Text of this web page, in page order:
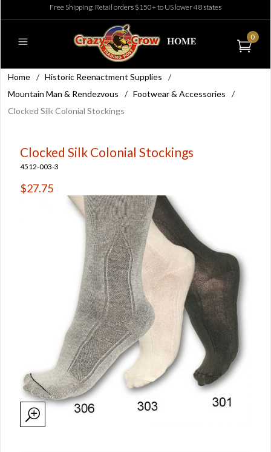
Free Shipping: Retail orders $150+ to US lower 48 states
0
Home / Historic Reenactment Supplies
/
Mountain Man & Rendezvous
/ Footwear & Accessories
/
Clocked Silk Colonial Stockings
Clocked Silk Colonial Stockings
4512-003-3
$27.75